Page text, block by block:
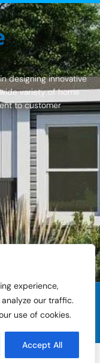
experience,
our traffic.
use of cookies.
Accept All
designing innovative
variety of home
to customer
Homes